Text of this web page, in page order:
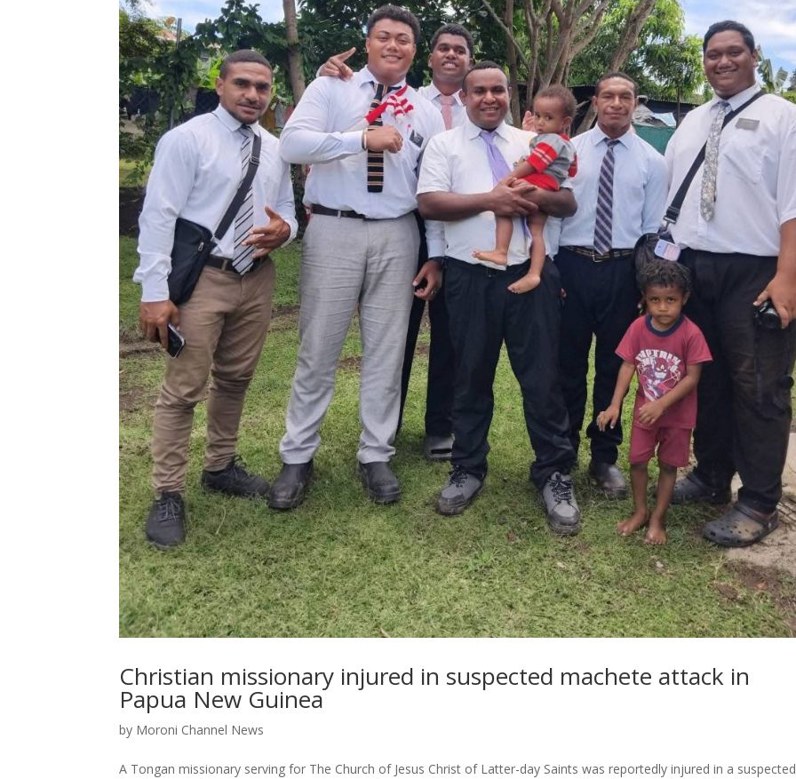
Christian missionary injured in suspected machete attack in
Papua New Guinea
by Moroni Channel News
A Tongan missionary serving for The Church of Jesus Christ of Latter-day Saints was reportedly injured in a suspected